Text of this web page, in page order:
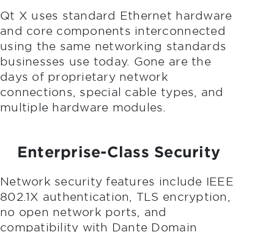
Qt X uses standard Ethernet hardware
and core components interconnected
using the same networking standards
businesses use today. Gone are the
days of proprietary network
connections, special cable types, and
multiple hardware modules.
Enterprise-Class Security
Network security features include IEEE
802.1X authentication, TLS encryption,
no open network ports, and
compatibility with Dante Domain